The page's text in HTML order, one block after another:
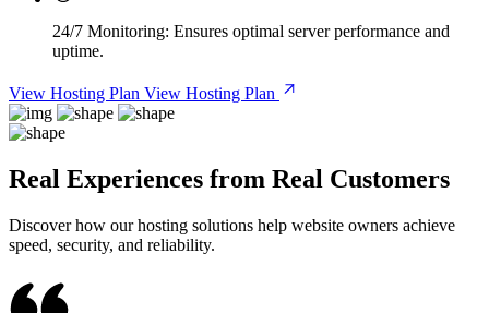
24/7 Monitoring: Ensures optimal server performance and
uptime.
View Hosting Plan View Hosting Plan
Real Experiences from Real Customers
Discover how our hosting solutions help website owners achieve
speed, security, and reliability.